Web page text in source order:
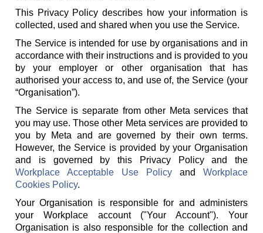
This Privacy Policy describes how your information is
collected, used and shared when you use the Service.
The Service is intended for use by organisations and in
accordance with their instructions and is provided to you
by your employer or other organisation that has
authorised your access to, and use of, the Service (your
“Organisation”).
The Service is separate from other Meta services that
you may use. Those other Meta services are provided to
you by Meta and are governed by their own terms.
However, the Service is provided by your Organisation
and is governed by this Privacy Policy and the
Workplace Acceptable Use Policy and Workplace
Cookies Policy.
Your Organisation is responsible for and administers
your Workplace account ("Your Account"). Your
Organisation is also responsible for the collection and